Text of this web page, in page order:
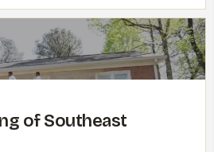
of Southeast